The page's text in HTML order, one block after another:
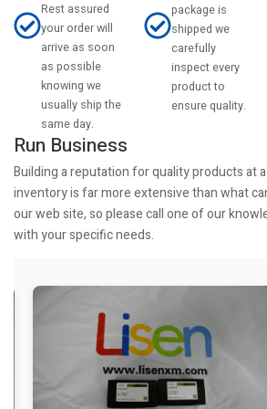
Rest assured
your order will
arrive as soon
as possible
knowing we
usually ship the
same day.
package is
shipped we
carefully
inspect every
product to
ensure quality.
Run Business
Building a reputation for quality products at
inventory is far more extensive than what
our web site, so please call one of our
with your specific needs.